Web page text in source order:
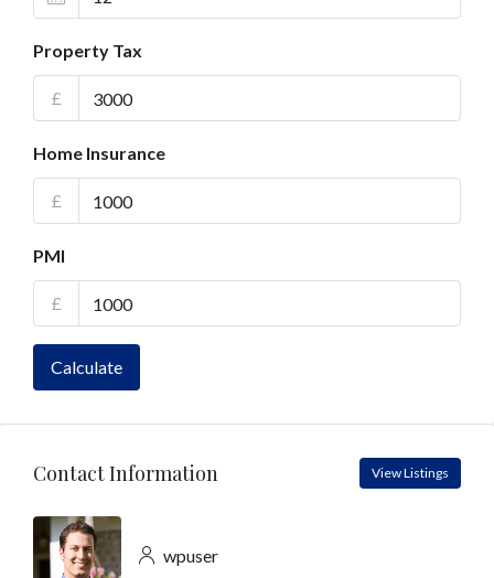
Property Tax
£
Home Insurance
£
PMI
£
Calculate
Contact Information View Listings
wpuser